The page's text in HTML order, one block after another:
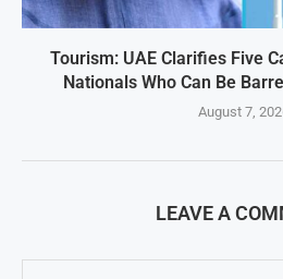
Tourism: UAE Clarifies Five
Nationals Who Can Be
August 7,
LEAVE A